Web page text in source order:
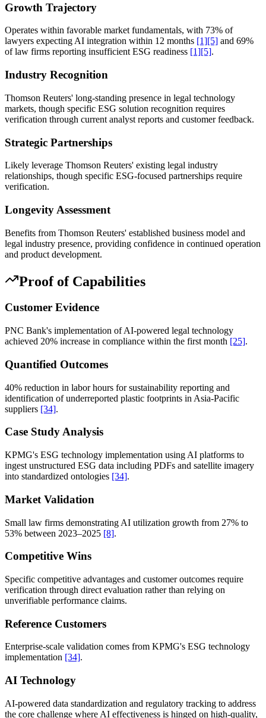
Growth Trajectory
Operates within favorable market fundamentals, with 73% of
lawyers expecting AI integration within 12 months [1][5] and 69%
of law firms reporting insufficient ESG readiness [1][5].
Industry Recognition
Thomson Reuters' long-standing presence in legal technology
markets, though specific ESG solution recognition requires
verification through current analyst reports and customer feedback.
Strategic Partnerships
Likely leverage Thomson Reuters' existing legal industry
relationships, though specific ESG-focused partnerships require
verification.
Longevity Assessment
Benefits from Thomson Reuters' established business model and
legal industry presence, providing confidence in continued operation
and product development.
Proof of Capabilities
Customer Evidence
PNC Bank's implementation of AI-powered legal technology
achieved 20% increase in compliance within the first month [25].
Quantified Outcomes
40% reduction in labor hours for sustainability reporting and
identification of underreported plastic footprints in Asia-Pacific
suppliers [34].
Case Study Analysis
KPMG's ESG technology implementation using AI platforms to
ingest unstructured ESG data including PDFs and satellite imagery
into standardized ontologies [34].
Market Validation
Small law firms demonstrating AI utilization growth from 27% to
53% between 2023–2025 [8].
Competitive Wins
Specific competitive advantages and customer outcomes require
verification through direct evaluation rather than relying on
unverifiable performance claims.
Reference Customers
Enterprise-scale validation comes from KPMG's ESG technology
implementation [34].
AI Technology
AI-powered data standardization and regulatory tracking to address
the core challenge where AI effectiveness is hinged on high-quality,